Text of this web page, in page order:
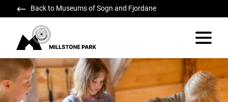
Back to Museums of Sogn and Fjordane
Millstone Park
Vis/skjul